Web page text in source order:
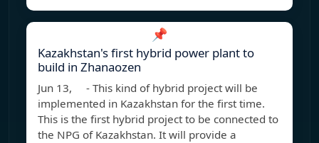
📌
Kazakhstan's first hybrid power plant to
build in Zhanaozen
Jun 13, - This kind of hybrid project will be
implemented in Kazakhstan for the first time.
This is the first hybrid project to be connected to
the NPG of Kazakhstan. It will provide a